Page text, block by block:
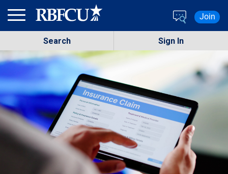
Join
Search Sign In